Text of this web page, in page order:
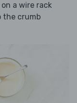
a wire rack
the crumb